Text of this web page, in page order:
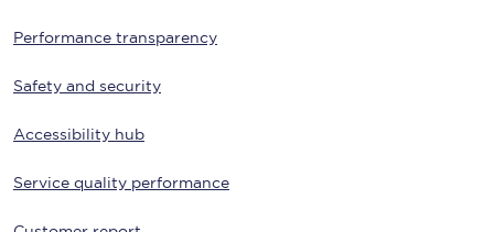
Performance transparency
Safety and security
Accessibility hub
Service quality performance